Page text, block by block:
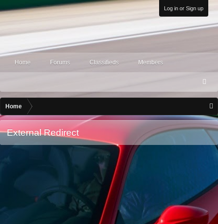
Log in or Sign up
Home Forums Classifieds Members
ea
h
Home
External Redirect